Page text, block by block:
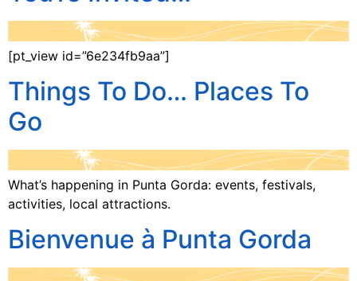
[pt_view id=”6e234fb9aa”]
Things To Do… Places To
Go
What’s happening in Punta Gorda: events, festivals,
activities, local attractions.
Bienvenue à Punta Gorda